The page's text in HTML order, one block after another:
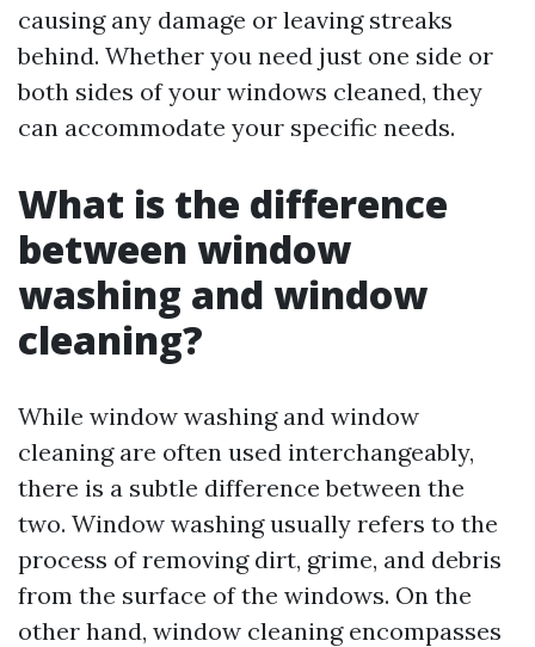
causing any damage or leaving streaks
behind. Whether you need just one side or
both sides of your windows cleaned, they
can accommodate your specific needs.
What is the difference
between window
washing and window
cleaning?
While window washing and window
cleaning are often used interchangeably,
there is a subtle difference between the
two. Window washing usually refers to the
process of removing dirt, grime, and debris
from the surface of the windows. On the
other hand, window cleaning encompasses